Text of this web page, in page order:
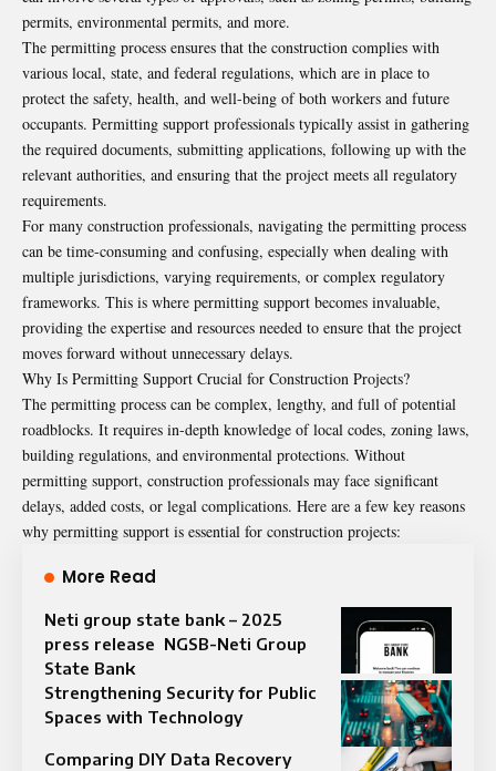
permits, environmental permits, and more.
The permitting process ensures that the construction complies with
various local, state, and federal regulations, which are in place to
protect the safety, health, and well-being of both workers and future
occupants. Permitting support professionals typically assist in gathering
the required documents, submitting applications, following up with the
relevant authorities, and ensuring that the project meets all regulatory
requirements.
For many construction professionals, navigating the permitting process
can be time-consuming and confusing, especially when dealing with
multiple jurisdictions, varying requirements, or complex regulatory
frameworks. This is where permitting support becomes invaluable,
providing the expertise and resources needed to ensure that the project
moves forward without unnecessary delays.
Why Is Permitting Support Crucial for Construction Projects?
The permitting process can be complex, lengthy, and full of potential
roadblocks. It requires in-depth knowledge of local codes, zoning laws,
building regulations, and environmental protections. Without
permitting support, construction professionals may face significant
delays, added costs, or legal complications. Here are a few key reasons
why permitting support is essential for construction projects:
More Read
Neti group state bank – 2025
press release NGSB-Neti Group
State Bank
Strengthening Security for Public
Spaces with Technology
Comparing DIY Data Recovery